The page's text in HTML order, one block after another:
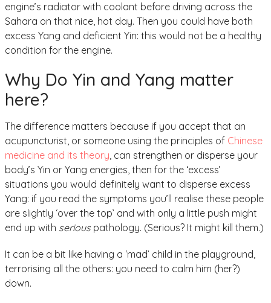
engine’s radiator with coolant before driving across the
Sahara on that nice, hot day. Then you could have both
excess Yang and deficient Yin: this would not be a healthy
condition for the engine.
Why Do Yin and Yang matter
here?
The difference matters because if you accept that an
acupuncturist, or someone using the principles of Chinese
medicine and its theory, can strengthen or disperse your
body’s Yin or Yang energies, then for the ‘excess’
situations you would definitely want to disperse excess
Yang: if you read the symptoms you’ll realise these people
are slightly ‘over the top’ and with only a little push might
end up with seriouspathology. (Serious? It might kill them.)
It can be a bit like having a ‘mad’ child in the playground,
terrorising all the others: you need to calm him (her?)
down.